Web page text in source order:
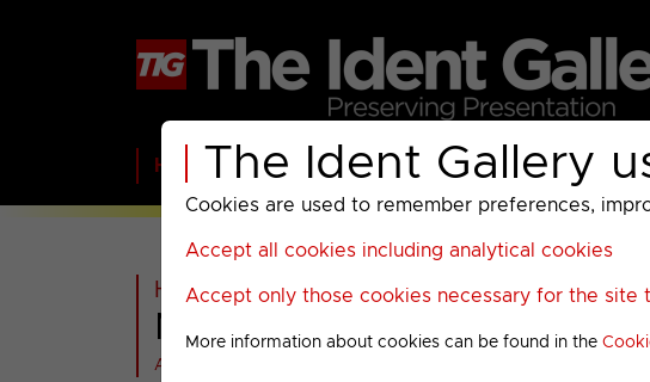
The Ident Gallery
Cookies are used to remember preferences,
Accept all cookies including analytical cookies
Accept only those cookies necessary for the site
More information about cookies can be found in the
Home BBC ITV C4 Paramount AMC UKTV
Home>Archived >NatGeo Wild >
NatGeo Wild : 2013
All videos at a glance